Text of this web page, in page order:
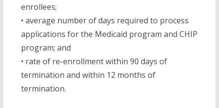
enrollees;
• average number of days required to process
applications for the Medicaid program and CHIP
program; and
• rate of re-enrollment within 90 days of
termination and within 12 months of
termination.